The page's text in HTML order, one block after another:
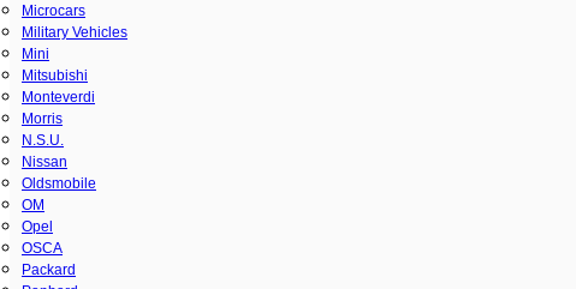
Microcars
Military Vehicles
Mini
Mitsubishi
Monteverdi
Morris
N.S.U.
Nissan
Oldsmobile
OM
Opel
OSCA
Packard